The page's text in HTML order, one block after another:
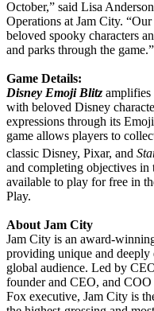
October,” said Lisa
Operations at Jam City.
beloved spooky characters
and parks through the game.”
Game Details:
Disney Emoji Blitz amplifies
with beloved Disney
expressions through its
game allows players to
classic Disney, Pixar, and
and completing objectives in
available to play for free in
Play.
About Jam City
Jam City is an award-
providing unique and deeply
global audience. Led by
founder and CEO, and
Fox executive, Jam City is